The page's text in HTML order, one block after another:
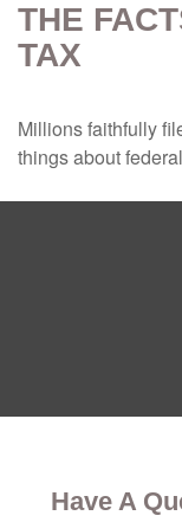
THE
TAX
Millions faithfully
things about
Have A